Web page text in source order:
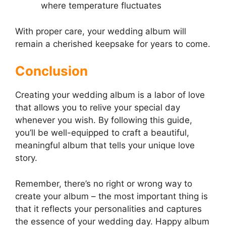
where temperature fluctuates
With proper care, your wedding album will
remain a cherished keepsake for years to come.
Conclusion
Creating your wedding album is a labor of love
that allows you to relive your special day
whenever you wish. By following this guide,
you’ll be well-equipped to craft a beautiful,
meaningful album that tells your unique love
story.
Remember, there’s no right or wrong way to
create your album – the most important thing is
that it reflects your personalities and captures
the essence of your wedding day. Happy album